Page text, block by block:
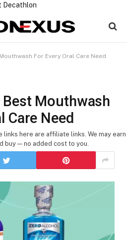
Decathlon
For Every Oral Care Need
Best Mouthwash
Care Need
links here are affiliate links. We may earn
buy — no added cost to you.